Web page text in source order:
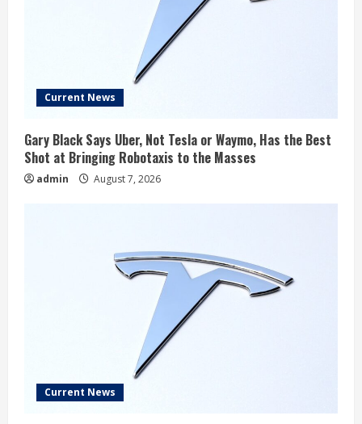
Current News
Gary Black Says Uber, Not Tesla or Waymo, Has the Best
Shot at Bringing Robotaxis to the Masses
admin August 7, 2026
Current News